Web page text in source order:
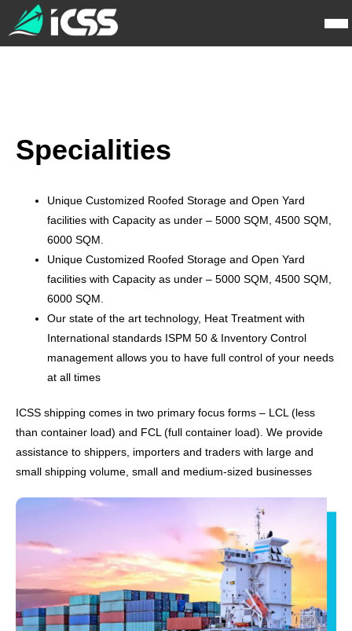
Specialities
Unique Customized Roofed Storage and Open Yard
facilities with Capacity as under – 5000 SQM, 4500 SQM,
6000 SQM.
Unique Customized Roofed Storage and Open Yard
facilities with Capacity as under – 5000 SQM, 4500 SQM,
6000 SQM.
Our state of the art technology, Heat Treatment with
International standards ISPM 50 & Inventory Control
management allows you to have full control of your needs
at all times
ICSS shipping comes in two primary focus forms – LCL (less
than container load) and FCL (full container load). We provide
assistance to shippers, importers and traders with large and
small shipping volume, small and medium-sized businesses